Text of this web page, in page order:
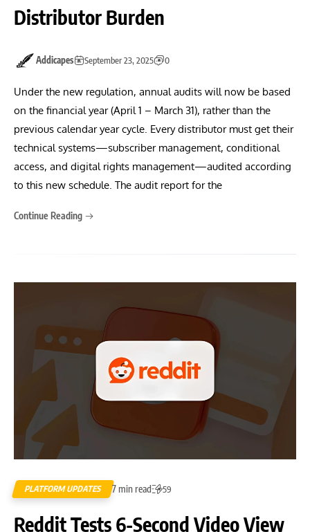
Distributor Burden
Addicapes September 23, 2025 0
Under the new regulation, annual audits will now be based
on the financial year (April 1 – March 31), rather than the
previous calendar year cycle. Every distributor must get their
technical systems—subscriber management, conditional
access, and digital rights management—audited according
to this new schedule. The audit report for the
Continue Reading
PLATFORM UPDATES 7 min read 59
Reddit Tests 6-Second Video View